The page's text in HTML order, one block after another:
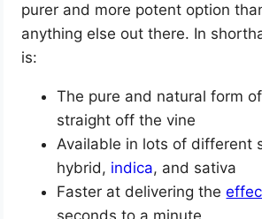
purer and more potent option
anything else out there. In
is:
The pure and natural form
straight off the vine
Available in lots of different
hybrid, indica, and sativa
Faster at delivering the
seconds to a minute